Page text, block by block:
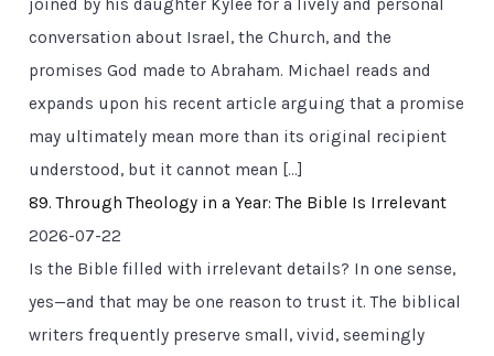
joined by his daughter Kylee for a lively and personal
conversation about Israel, the Church, and the
promises God made to Abraham. Michael reads and
expands upon his recent article arguing that a promise
may ultimately mean more than its original recipient
understood, but it cannot mean […]
89. Through Theology in a Year: The Bible Is Irrelevant
2026-07-22
Is the Bible filled with irrelevant details? In one sense,
yes—and that may be one reason to trust it. The biblical
writers frequently preserve small, vivid, seemingly